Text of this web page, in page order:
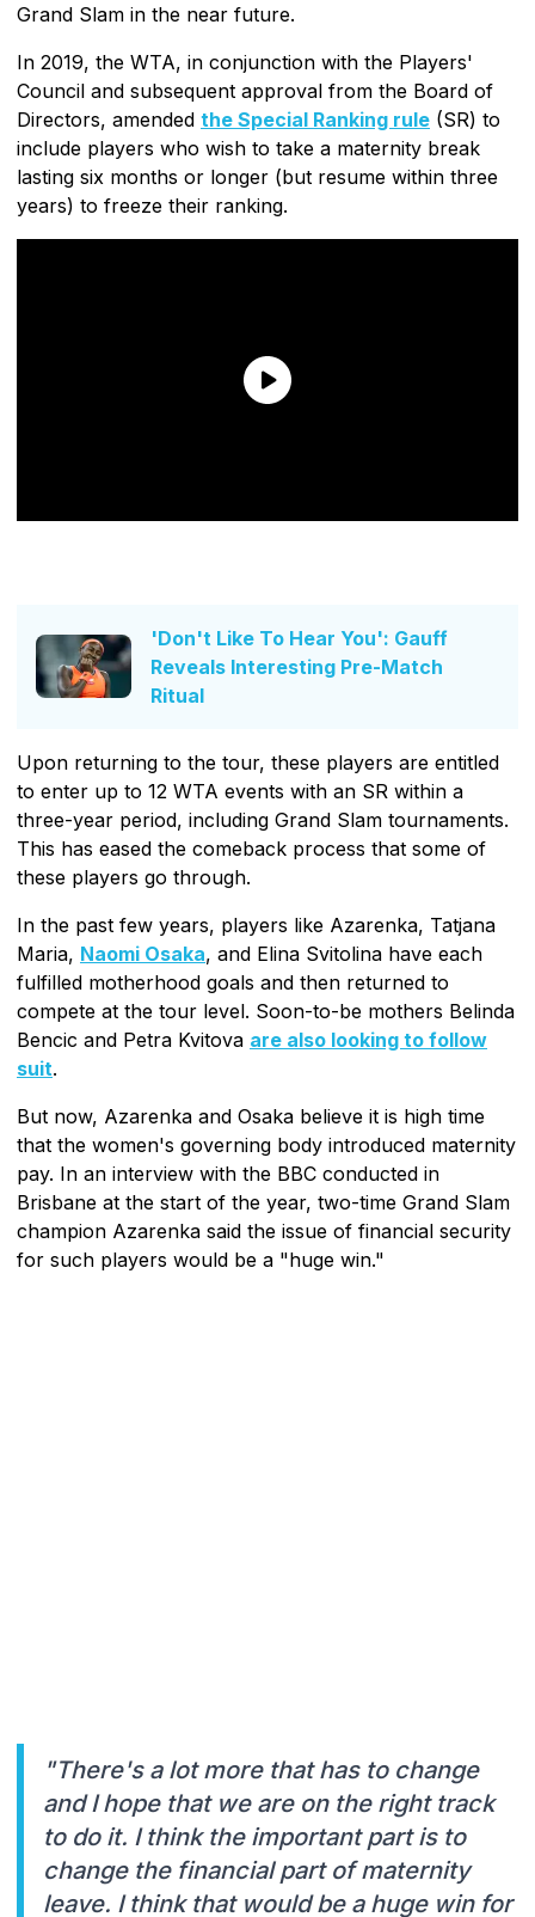
Grand Slam in the near future.
In 2019, the WTA, in conjunction with the Players'
Council and subsequent approval from the Board of
Directors, amended the Special Ranking rule (SR) to
include players who wish to take a maternity break
lasting six months or longer (but resume within three
years) to freeze their ranking.
'Don't Like To Hear You': Gauff
Reveals Interesting Pre-Match
Ritual
Upon returning to the tour, these players are entitled
to enter up to 12 WTA events with an SR within a
three-year period, including Grand Slam tournaments.
This has eased the comeback process that some of
these players go through.
In the past few years, players like Azarenka, Tatjana
Maria, Naomi Osaka, and Elina Svitolina have each
fulfilled motherhood goals and then returned to
compete at the tour level. Soon-to-be mothers Belinda
Bencic and Petra Kvitova are also looking to follow
suit.
But now, Azarenka and Osaka believe it is high time
that the women's governing body introduced maternity
pay. In an interview with the BBC conducted in
Brisbane at the start of the year, two-time Grand Slam
champion Azarenka said the issue of financial security
for such players would be a "huge win."
"There's a lot more that has to change
and I hope that we are on the right track
to do it. I think the important part is to
change the financial part of maternity
leave. I think that would be a huge win for